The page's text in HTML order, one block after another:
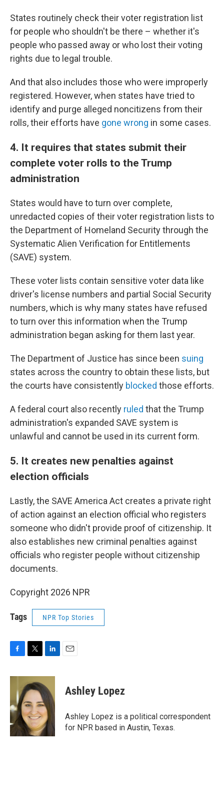
States routinely check their voter registration list
for people who shouldn't be there – whether it's
people who passed away or who lost their voting
rights due to legal trouble.
And that also includes those who were improperly
registered. However, when states have tried to
identify and purge alleged noncitizens from their
rolls, their efforts have gone wrong in some cases.
4. It requires that states submit their
complete voter rolls to the Trump
administration
States would have to turn over complete,
unredacted copies of their voter registration lists to
the Department of Homeland Security through the
Systematic Alien Verification for Entitlements
(SAVE) system.
These voter lists contain sensitive voter data like
driver's license numbers and partial Social Security
numbers, which is why many states have refused
to turn over this information when the Trump
administration began asking for them last year.
The Department of Justice has since been suing
states across the country to obtain these lists, but
the courts have consistently blocked those efforts.
A federal court also recently ruled that the Trump
administration's expanded SAVE system is
unlawful and cannot be used in its current form.
5. It creates new penalties against
election officials
Lastly, the SAVE America Act creates a private right
of action against an election official who registers
someone who didn't provide proof of citizenship. It
also establishes new criminal penalties against
officials who register people without citizenship
documents.
Copyright 2026 NPR
Tags NPR Top Stories
c
o
o
k
i
t
t
e
r
n
k
e
d
I
n
Ashley Lopez
Ashley Lopez is a political correspondent
for NPR based in Austin, Texas.